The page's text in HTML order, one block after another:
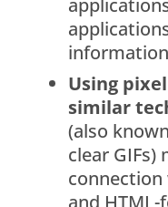
Using
similar
(also
clear GIFs)
connection
and